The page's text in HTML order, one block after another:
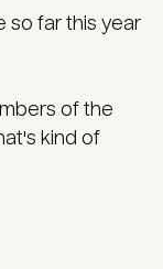
so far this year
of the
kind of